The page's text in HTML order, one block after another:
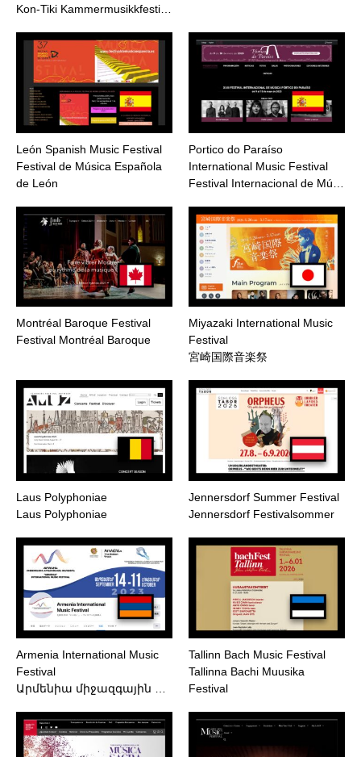
Kon-Tiki Kammermusikkfesti…
León Spanish Music Festival
Festival de Música Española
de León
Portico do Paraíso
International Music Festival
Festival Internacional de Mú…
Montréal Baroque Festival
Festival Montréal Baroque
Miyazaki International Music
Festival
宮崎国際音楽祭
Laus Polyphoniae
Laus Polyphoniae
Jennersdorf Summer Festival
Jennersdorf Festivalsommer
Armenia International Music
Festival
Արմենիա միջազգային …
Tallinn Bach Music Festival
Tallinna Bachi Muusika
Festival